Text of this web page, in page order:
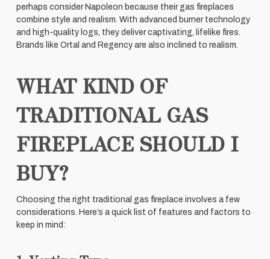
perhaps consider Napoleon because their gas fireplaces
combine style and realism. With advanced burner technology
and high-quality logs, they deliver captivating, lifelike fires.
Brands like Ortal and Regency are also inclined to realism.
WHAT KIND OF
TRADITIONAL GAS
FIREPLACE SHOULD I
BUY?
Choosing the right traditional gas fireplace involves a few
considerations. Here’s a quick list of features and factors to
keep in mind: